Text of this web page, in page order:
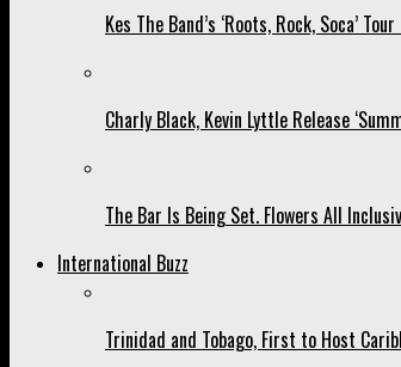
Kes The Band’s ‘Roots, Rock, Soca’
Charly Black, Kevin Lyttle Release
The Bar Is Being Set. Flowers All
International Buzz
Trinidad and Tobago, First to Host